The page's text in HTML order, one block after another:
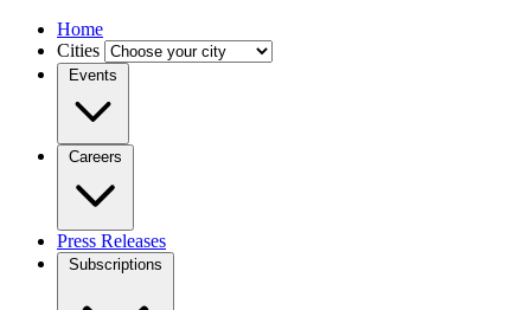
Home
Cities
Events
Careers
Press Releases
Subscriptions